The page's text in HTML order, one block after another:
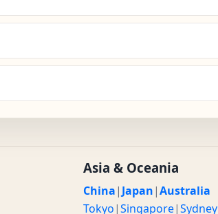
Asia & Oceania
China| Japan|Australia
Tokyo|Singapore|Sydney